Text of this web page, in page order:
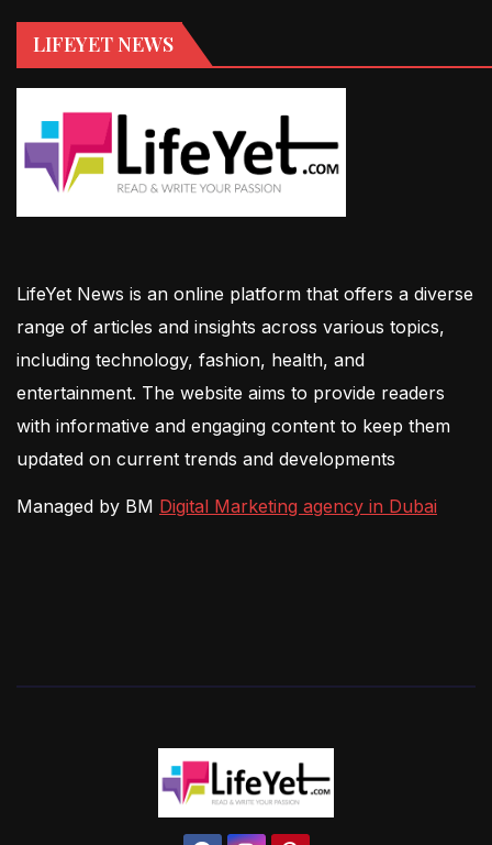
LIFEYET NEWS
LifeYet News is an online platform that offers a diverse
range of articles and insights across various topics,
including technology, fashion, health, and
entertainment. The website aims to provide readers
with informative and engaging content to keep them
updated on current trends and developments
Managed by BM Digital Marketing agency in Dubai